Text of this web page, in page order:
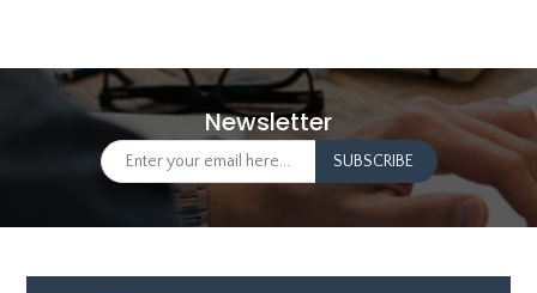
Newsletter